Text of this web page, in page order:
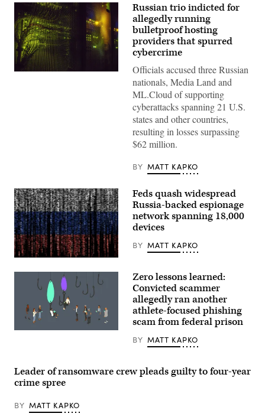
(Getty
Russian trio indicted for
allegedly running
bulletproof hosting
providers that spurred
cybercrime
Officials accused three Russian
nationals, Media Land and
ML.Cloud of supporting
cyberattacks spanning 21 U.S.
states and other countries,
resulting in losses surpassing
$62 million.
BY MATT KAPKO
Gwengoat,
iStock/Getty
Images
Feds quash widespread
Russia-backed espionage
network spanning 18,000
devices
BY MATT KAPKO
(Getty
Zero lessons learned:
Convicted scammer
allegedly ran another
athlete-focused phishing
scam from federal prison
BY MATT KAPKO
Leader of ransomware crew pleads guilty to four-year
crime spree
BY MATT KAPKO